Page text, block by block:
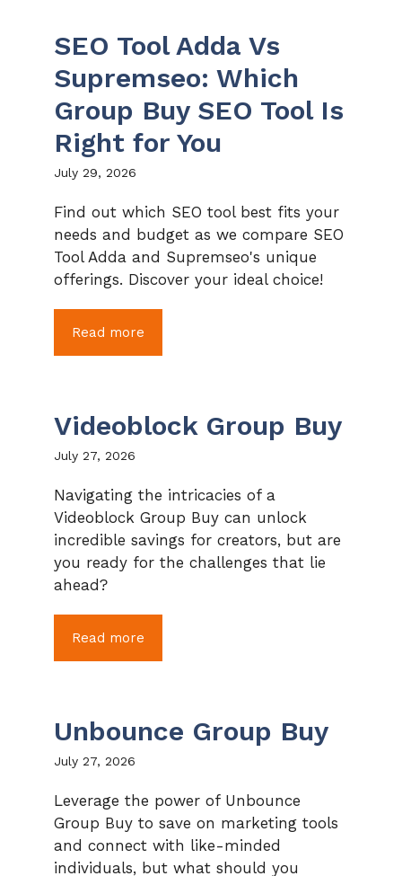
SEO Tool Adda Vs
Supremseo: Which
Group Buy SEO Tool Is
Right for You
July 29, 2026
Find out which SEO tool best fits your
needs and budget as we compare SEO
Tool Adda and Supremseo's unique
offerings. Discover your ideal choice!
Read more
Videoblock Group Buy
July 27, 2026
Navigating the intricacies of a
Videoblock Group Buy can unlock
incredible savings for creators, but are
you ready for the challenges that lie
ahead?
Read more
Unbounce Group Buy
July 27, 2026
Leverage the power of Unbounce
Group Buy to save on marketing tools
and connect with like-minded
individuals, but what should you